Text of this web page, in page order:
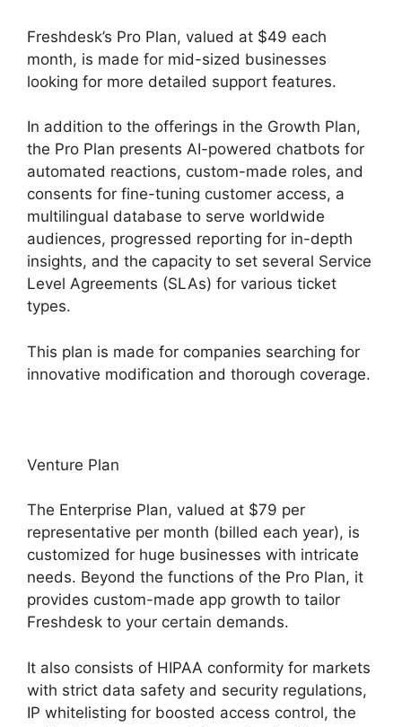
Freshdesk’s Pro Plan, valued at $49 each
month, is made for mid-sized businesses
looking for more detailed support features.
In addition to the offerings in the Growth Plan,
the Pro Plan presents AI-powered chatbots for
automated reactions, custom-made roles, and
consents for fine-tuning customer access, a
multilingual database to serve worldwide
audiences, progressed reporting for in-depth
insights, and the capacity to set several Service
Level Agreements (SLAs) for various ticket
types.
This plan is made for companies searching for
innovative modification and thorough coverage.
Venture Plan
The Enterprise Plan, valued at $79 per
representative per month (billed each year), is
customized for huge businesses with intricate
needs. Beyond the functions of the Pro Plan, it
provides custom-made app growth to tailor
Freshdesk to your certain demands.
It also consists of HIPAA conformity for markets
with strict data safety and security regulations,
IP whitelisting for boosted access control, the